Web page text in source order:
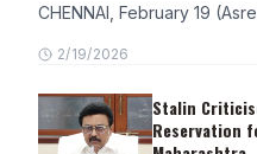
CHENNAI, February 19
2/19/2026
Stalin
Reservation